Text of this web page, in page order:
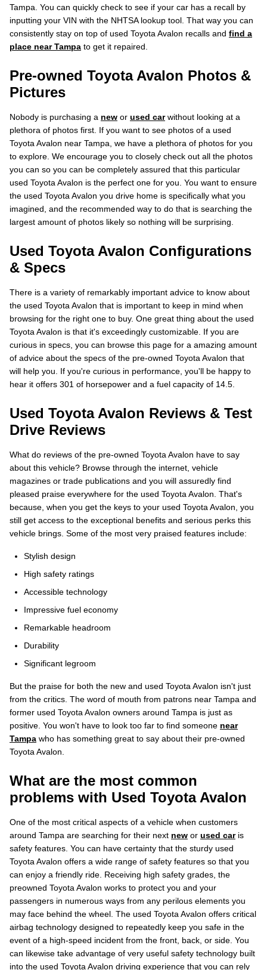
Tampa. You can quickly check to see if your car has a recall by
inputting your VIN with the NHTSA lookup tool. That way you can
consistently stay on top of used Toyota Avalon recalls and find a
place near Tampa to get it repaired.
Pre-owned Toyota Avalon Photos &
Pictures
Nobody is purchasing a new or used carwithout looking at a
plethora of photos first. If you want to see photos of a used
Toyota Avalon near Tampa, we have a plethora of photos for you
to explore. We encourage you to closely check out all the photos
you can so you can be completely assured that this particular
used Toyota Avalon is the perfect one for you. You want to ensure
the used Toyota Avalon you drive home is specifically what you
imagined, and the recommended way to do that is searching the
largest amount of photos likely so nothing will be surprising.
Used Toyota Avalon Configurations
& Specs
There is a variety of remarkably important advice to know about
the used Toyota Avalon that is important to keep in mind when
browsing for the right one to buy. One great thing about the used
Toyota Avalon is that it's exceedingly customizable. If you are
curious in specs, you can browse this page for a amazing amount
of advice about the specs of the pre-owned Toyota Avalon that
will help you. If you're curious in performance, you'll be happy to
hear it offers 301 of horsepower and a fuel capacity of 14.5.
Used Toyota Avalon Reviews & Test
Drive Reviews
What do reviews of the pre-owned Toyota Avalon have to say
about this vehicle? Browse through the internet, vehicle
magazines or trade publications and you will assuredly find
pleased praise everywhere for the used Toyota Avalon. That's
because, when you get the keys to your used Toyota Avalon, you
still get access to the exceptional benefits and serious perks this
vehicle brings. Some of the most very praised features include:
Stylish design
High safety ratings
Accessible technology
Impressive fuel economy
Remarkable headroom
Durability
Significant legroom
But the praise for both the new and used Toyota Avalon isn't just
from the critics. The word of mouth from patrons near Tampa and
former used Toyota Avalon owners around Tampa is just as
positive. You won't have to look too far to find someone near
Tampa who has something great to say about their pre-owned
Toyota Avalon.
What are the most common
problems with Used Toyota Avalon
One of the most critical aspects of a vehicle when customers
around Tampa are searching for their next new or used caris
safety features. You can have certainty that the sturdy used
Toyota Avalon offers a wide range of safety features so that you
can enjoy a friendly ride. Receiving high safety grades, the
preowned Toyota Avalon works to protect you and your
passengers in numerous ways from any perilous elements you
may face behind the wheel. The used Toyota Avalon offers critical
airbag technology designed to repeatedly keep you safe in the
event of a high-speed incident from the front, back, or side. You
can likewise take advantage of very useful safety technology built
into the used Toyota Avalon driving experience that you can rely